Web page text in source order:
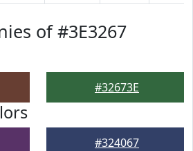
of #3E3267
#32673E
#324067